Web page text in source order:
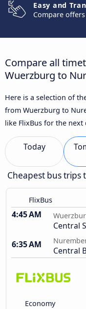
Easy and
Compare
Compare all
Wuerzburg to
Here is a selection of
from Wuerzburg to
like FlixBus for the next
Today
Cheapest bus trips
FlixBus
4:45 AM
Central
6:35 AM
Central
Economy